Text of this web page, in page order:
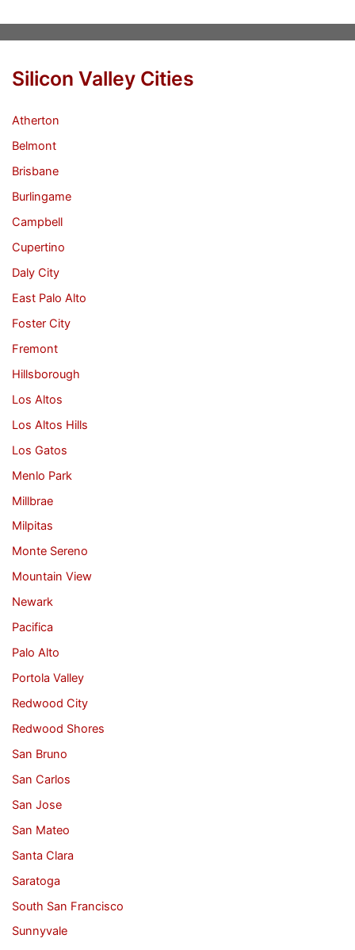
Silicon Valley Cities
Atherton
Belmont
Brisbane
Burlingame
Campbell
Cupertino
Daly City
East Palo Alto
Foster City
Fremont
Hillsborough
Los Altos
Los Altos Hills
Los Gatos
Menlo Park
Millbrae
Milpitas
Monte Sereno
Mountain View
Newark
Pacifica
Palo Alto
Portola Valley
Redwood City
Redwood Shores
San Bruno
San Carlos
San Jose
San Mateo
Santa Clara
Saratoga
South San Francisco
Sunnyvale